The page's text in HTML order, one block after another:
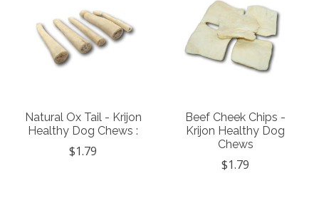
Natural Ox Tail - Krijon
Healthy Dog Chews :
$1.79
Beef Cheek Chips -
Krijon Healthy Dog
Chews
$1.79